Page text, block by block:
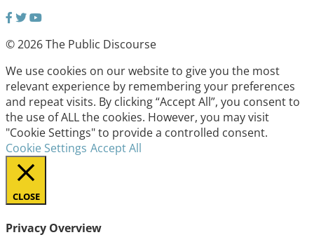
© 2026 The Public Discourse
We use cookies on our website to give you the most
relevant experience by remembering your preferences
and repeat visits. By clicking “Accept All”, you consent to
the use of ALL the cookies. However, you may visit
"Cookie Settings" to provide a controlled consent.
Cookie Settings Accept All
CLOSE
Privacy Overview